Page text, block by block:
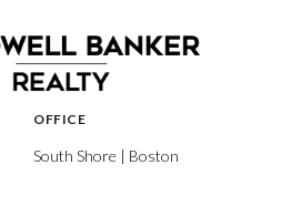
OFFICE
South Shore | Boston